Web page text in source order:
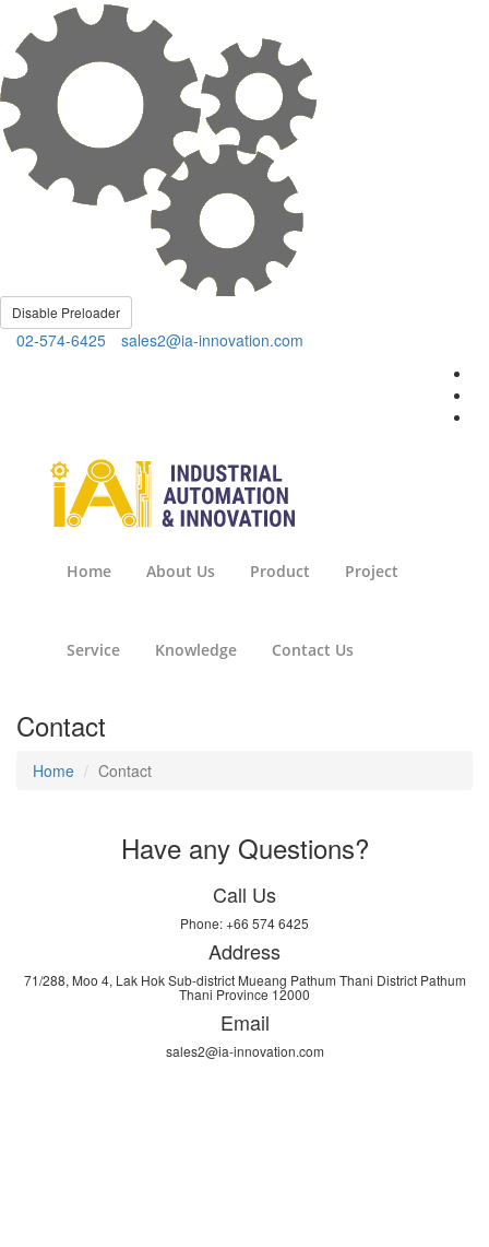
Disable Preloader
02-574-6425 sales2@ia-innovation.com
Home About Us Product Project
Service Knowledge Contact Us
Contact
Home Contact
Have any Questions?
Call Us
Phone: +66 574 6425
Address
71/288, Moo 4, Lak Hok Sub-district Mueang Pathum Thani District Pathum
Thani Province 12000
Email
sales2@ia-innovation.com